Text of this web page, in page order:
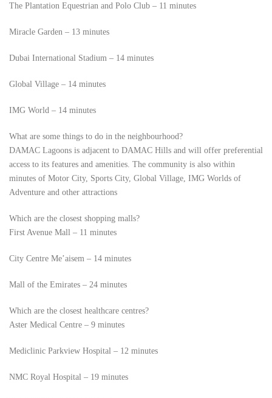
The Plantation Equestrian and Polo Club – 11 minutes
Miracle Garden – 13 minutes
Dubai International Stadium – 14 minutes
Global Village – 14 minutes
IMG World – 14 minutes
What are some things to do in the neighbourhood?
DAMAC Lagoons is adjacent to DAMAC Hills and will offer preferential
access to its features and amenities. The community is also within
minutes of Motor City, Sports City, Global Village, IMG Worlds of
Adventure and other attractions
Which are the closest shopping malls?
First Avenue Mall – 11 minutes
City Centre Me’aisem – 14 minutes
Mall of the Emirates – 24 minutes
Which are the closest healthcare centres?
Aster Medical Centre – 9 minutes
Mediclinic Parkview Hospital – 12 minutes
NMC Royal Hospital – 19 minutes